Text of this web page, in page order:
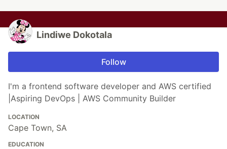
Lindiwe Dokotala
Follow
I'm a frontend software developer and AWS certified
|Aspiring DevOps | AWS Community Builder
LOCATION
Cape Town, SA
EDUCATION